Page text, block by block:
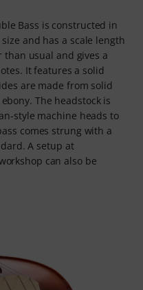
Bass is constructed in
and has a scale length
than usual and gives a
It features a solid
are made from solid
The headstock is
style machine heads to
comes strung with a
A setup at
can also be